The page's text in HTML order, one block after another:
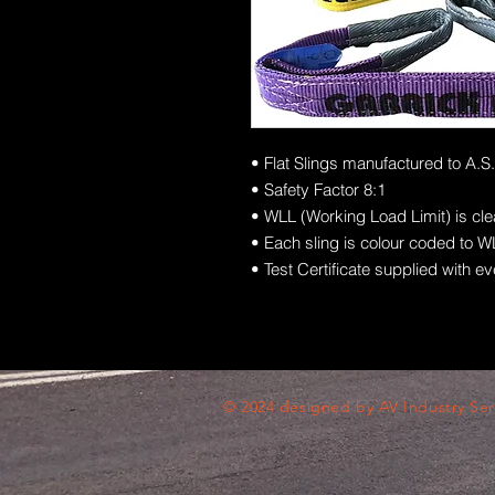
• Flat Slings manufactured to
• Safety Factor 8:1
• WLL (Working Load Limit) is
• Each sling is colour coded to
• Test Certificate supplied with
© 2024 designed by AV Industry